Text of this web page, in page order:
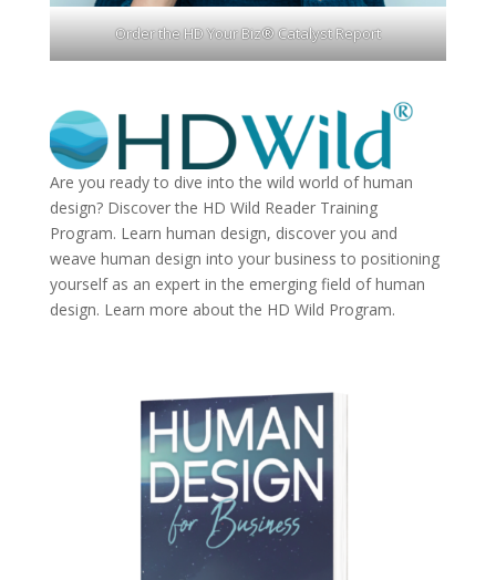
Order the HD Your Biz® Catalyst Report
Are you ready to dive into the wild world of human
design? Discover the HD Wild Reader Training
Program. Learn human design, discover you and
weave human design into your business to positioning
yourself as an expert in the emerging field of human
design. Learn more about the HD Wild Program.